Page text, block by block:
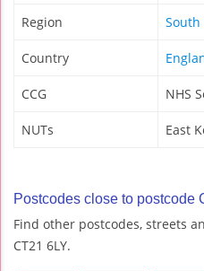
Region South
Country
CCG NHS
NUTs East
Postcodes close to postcode
Find other postcodes, streets
CT21 6LY.